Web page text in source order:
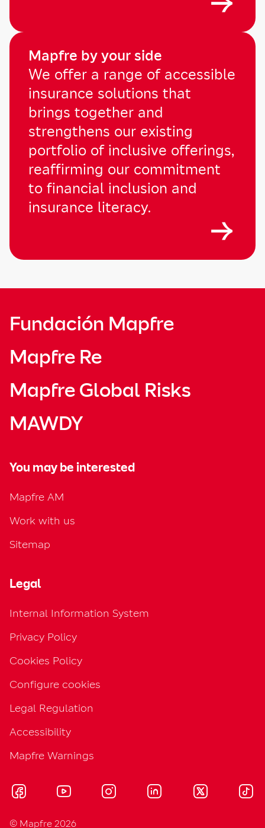
Mapfre by your side
We offer a range of accessible
insurance solutions that
brings together and
strengthens our existing
portfolio of inclusive offerings,
reaffirming our commitment
to financial inclusion and
insurance literacy.
Fundación Mapfre
Mapfre Re
Mapfre Global Risks
MAWDY
You may be interested
Mapfre AM
Work with us
Sitemap
Legal
Internal Information System
Privacy Policy
Cookies Policy
Configure cookies
Legal Regulation
Accessibility
Mapfre Warnings
© Mapfre 2026